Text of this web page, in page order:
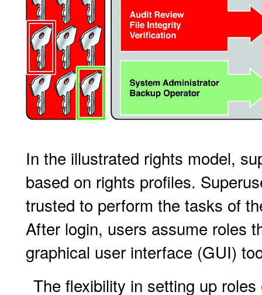
In the illustrated rights model,
based on rights profiles.
trusted to perform the tasks of
After login, users assume roles
graphical user interface (GUI)
The flexibility in setting up